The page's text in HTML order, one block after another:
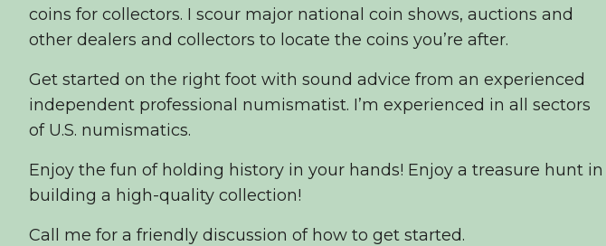
coins for collectors. I scour major national coin shows, auctions and
other dealers and collectors to locate the coins you’re after.
Get started on the right foot with sound advice from an experienced
independent professional numismatist. I’m experienced in all sectors
of U.S. numismatics.
Enjoy the fun of holding history in your hands! Enjoy a treasure hunt in
building a high-quality collection!
Call me for a friendly discussion of how to get started.